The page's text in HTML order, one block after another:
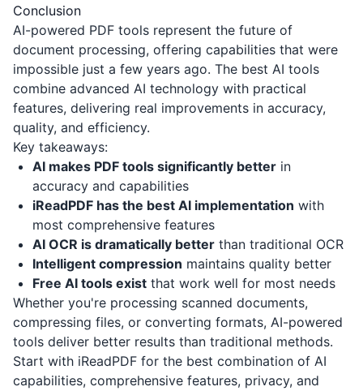
Conclusion
AI-powered PDF tools represent the future of
document processing, offering capabilities that were
impossible just a few years ago. The best AI tools
combine advanced AI technology with practical
features, delivering real improvements in accuracy,
quality, and efficiency.
Key takeaways:
AI makes PDF tools significantly better in
accuracy and capabilities
iReadPDF has the best AI implementation with
most comprehensive features
AI OCR is dramatically better than traditional OCR
Intelligent compression maintains quality better
Free AI tools exist that work well for most needs
Whether you're processing scanned documents,
compressing files, or converting formats, AI-powered
tools deliver better results than traditional methods.
Start with iReadPDF for the best combination of AI
capabilities, comprehensive features, privacy, and